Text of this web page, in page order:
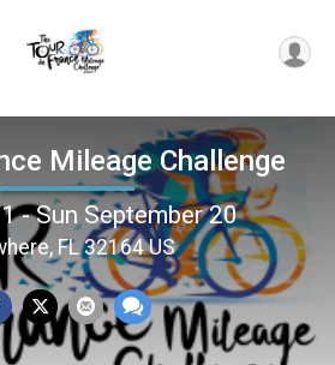
Mileage Challenge
- Sun September 20
FL 32164 US